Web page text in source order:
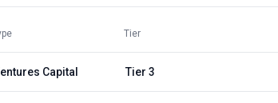
Tier
Capital Tier 3